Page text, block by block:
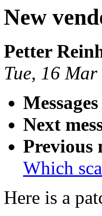
New
Petter
Tue, 16
Next
Previous
Which
Here is a